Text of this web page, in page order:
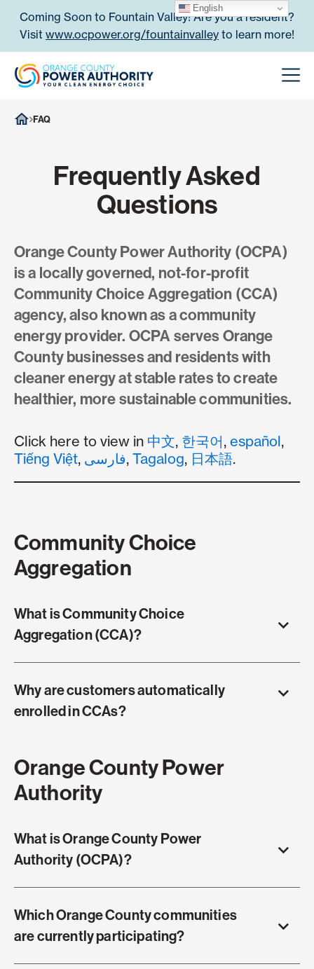
Coming Soon to Fountain Valley! Are you a resident?
Visit www.ocpower.org/fountainvalley to learn more!
Orange County Power
FAQ
Frequently Asked
Questions
Orange County Power Authority (OCPA)
is a locally governed, not-for-profit
Community Choice Aggregation (CCA)
agency, also known as a community
energy provider. OCPA serves Orange
County businesses and residents with
cleaner energy at stable rates to create
healthier, more sustainable communities.
Click here to view in 中文, 한국어, español,
Tiếng Việt, فارسی, Tagalog, 日本語.
Community Choice
Aggregation
What is Community Choice
Aggregation (CCA)?
Why are customers automatically
enrolled in CCAs?
Orange County Power
Authority
What is Orange County Power
Authority (OCPA)?
Which Orange County communities
are currently participating?
English